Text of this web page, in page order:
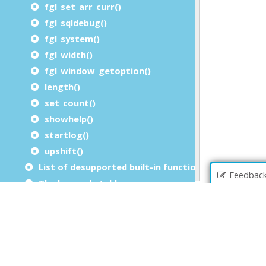
fgl_set_arr_curr()
fgl_sqldebug()
fgl_system()
fgl_width()
fgl_window_getoption()
length()
set_count()
showhelp()
startlog()
upshift()
List of desupported built-in functions
The key code table